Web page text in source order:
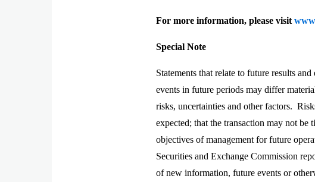
For more information, please visit
Special Note
Statements that relate to future results
events in future periods may differ
risks, uncertainties and other factors.
expected; that the transaction may not
objectives of management for future
Securities and Exchange Commission
of new information, future events or